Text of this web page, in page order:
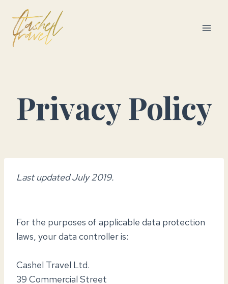
content
Privacy Policy
Last updated July 2019.
For the purposes of applicable data protection
laws, your data controller is:
Cashel Travel Ltd.
39 Commercial Street